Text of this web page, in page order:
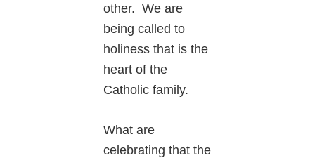
other. We are
being called to
holiness that is the
heart of the
Catholic family.
What are
celebrating that the